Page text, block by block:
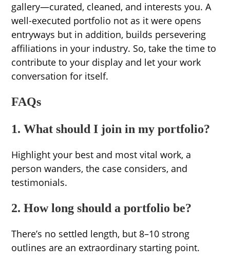
gallery—curated, cleaned, and interests you. A
well-executed portfolio not as it were opens
entryways but in addition, builds persevering
affiliations in your industry. So, take the time to
contribute to your display and let your work
conversation for itself.
FAQs
1. What should I join in my portfolio?
Highlight your best and most vital work, a
person wanders, the case considers, and
testimonials.
2. How long should a portfolio be?
There’s no settled length, but 8–10 strong
outlines are an extraordinary starting point.